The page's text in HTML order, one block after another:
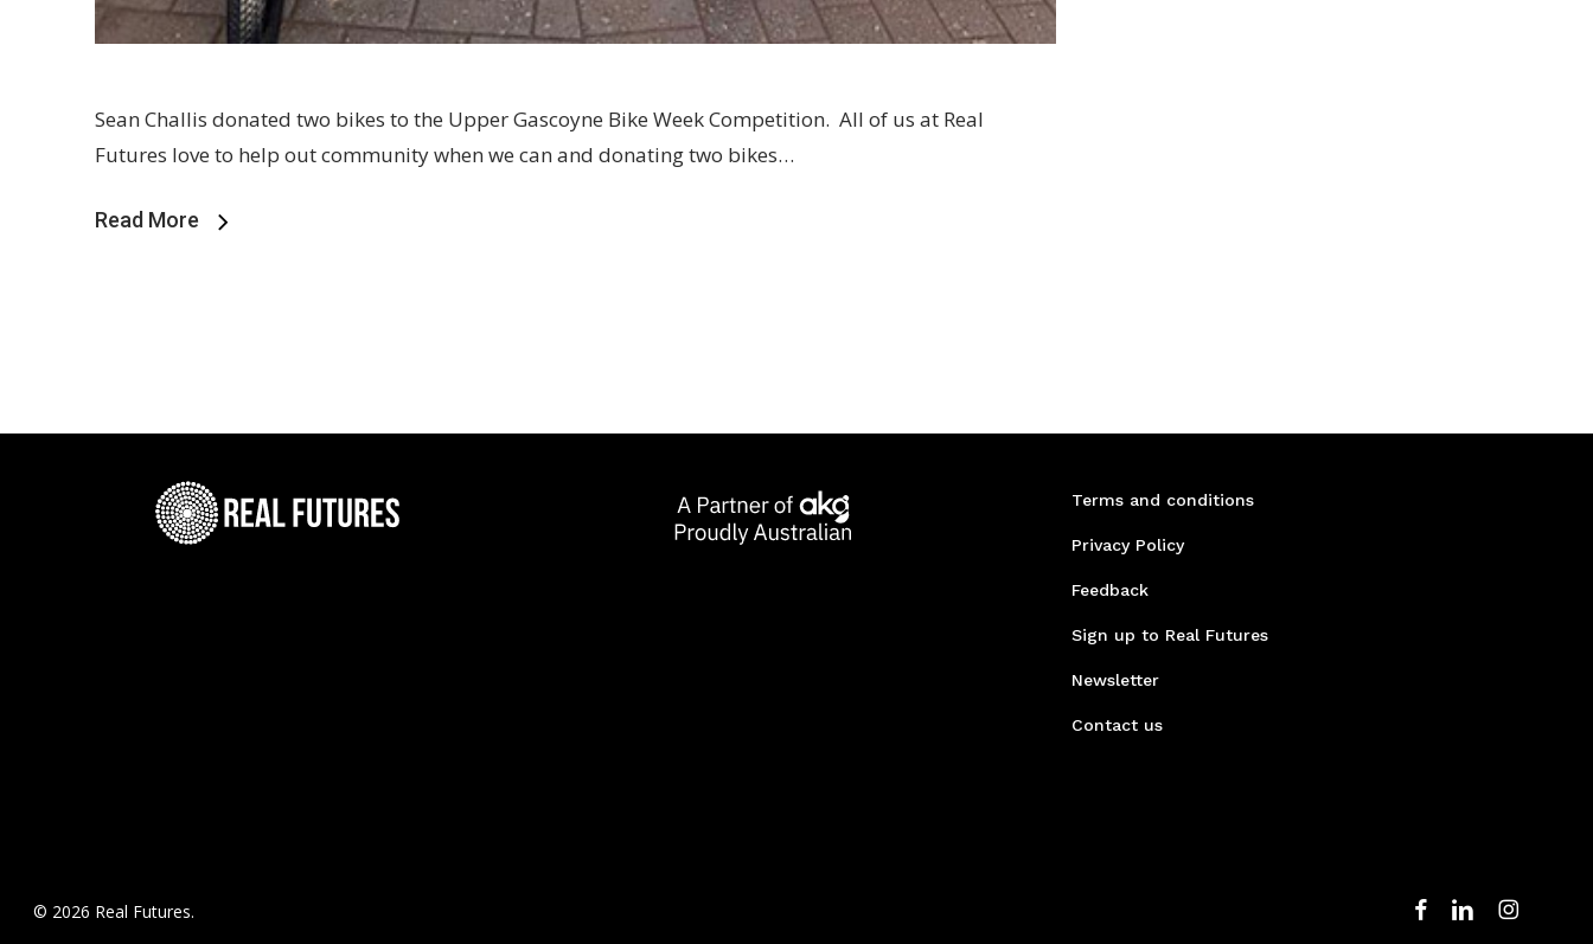
Sean Challis donated two bikes to the Upper Gascoyne Bike Week Competition. All of us at Real
Futures love to help out community when we can and donating two bikes…
Read More
Terms and conditions
Privacy Policy
Feedback
Sign up to Real Futures
Newsletter
Contact us
© 2026 Real Futures. facebooklinkedininstagram